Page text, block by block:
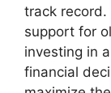
track
support for
investing in
financial